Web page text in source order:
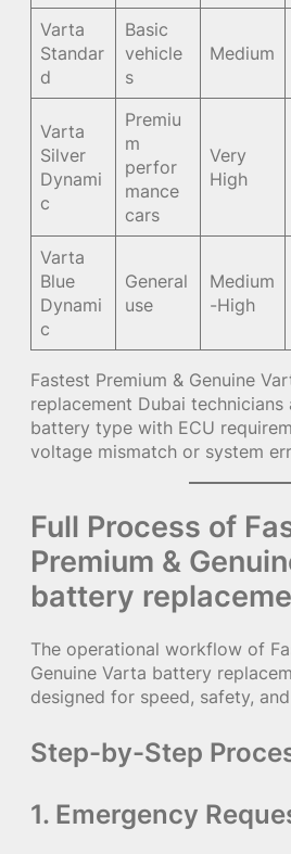
Varta
Standar
d
Basic
vehicle
s
Medium
Varta
Silver
Dynami
c
Premiu
m
perfor
mance
cars
Very
High
Varta
Blue
Dynami
c
General
use
Medium
-High
Fastest Premium & Genuine
replacement Dubai technicians
battery type with ECU
voltage mismatch or system
Full Process of
Premium &
battery
The operational workflow of
Genuine Varta battery
designed for speed, safety,
Step-by-Step
1. Emergency